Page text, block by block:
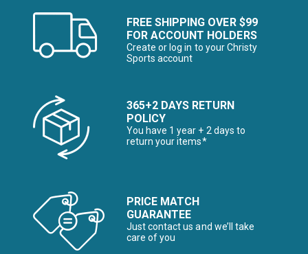
FREE SHIPPING OVER $99
FOR ACCOUNT HOLDERS
Create or log in to your Christy
Sports account
365+2 DAYS RETURN
POLICY
You have 1 year + 2 days to
return your items*
PRICE MATCH
GUARANTEE
Just contact us and we’ll take
care of you